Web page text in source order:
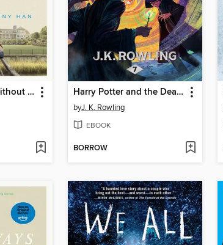
It's Not Summer Without You Harry Potter and the Deathly Hallows
byJ. K. Rowling
EBOOK
BORROW